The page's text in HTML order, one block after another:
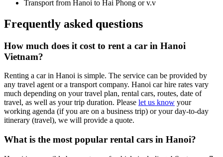
Transport from Hanoi to Hai Phong or v.v
Frequently asked questions
How much does it cost to rent a car in Hanoi
Vietnam?
Renting a car in Hanoi is simple. The service can be provided by
any travel agent or a transport company. Hanoi car hire rates vary
much depending on your travel plan, rental cars, routes, date of
travel, as well as your trip duration. Please let us know your
working agenda (if you are on a business trip) or your day-to-day
itinerary (travel), we will provide a quote.
What is the most popular rental cars in Hanoi?